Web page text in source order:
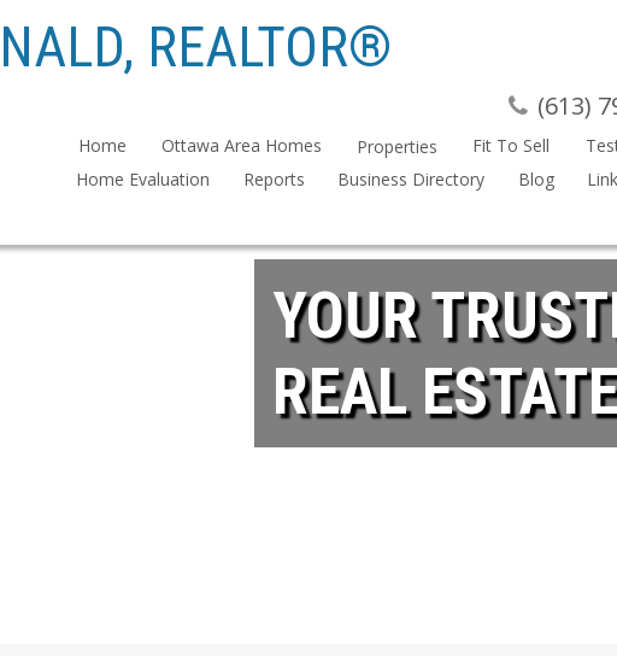
REALTOR®
(613)
Home Ottawa Area Homes Properties Fit To Sell
Home Evaluation
Reports Business Directory Blog
YOUR
REAL